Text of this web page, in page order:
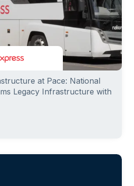
at Pace: National
Legacy Infrastructure with